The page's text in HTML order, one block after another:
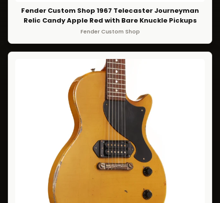
Fender Custom Shop 1967 Telecaster Journeyman
Relic Candy Apple Red with Bare Knuckle Pickups
Fender Custom Shop